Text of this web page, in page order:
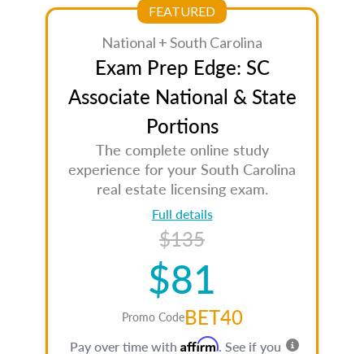
FEATURED
National + South Carolina
Exam Prep Edge: SC
Associate National & State
Portions
The complete online study
experience for your South Carolina
real estate licensing exam.
Full details
$135
$81
Promo CodeBET40
Pay over time with Affirm. See if you